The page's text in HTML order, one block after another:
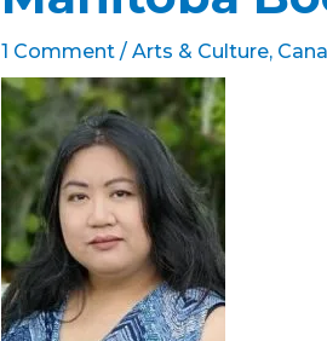
1 Comment / Arts & Culture,